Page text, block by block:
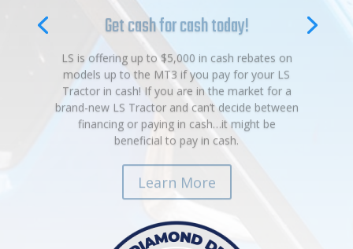
Get cash for cash today!
models up to the MT3 if you pay for your LS
Tractor in cash! If you are in the market for a
brand-new LS Tractor and can’t decide between
financing or paying in cash…it might be
beneficial to pay in cash.
Learn More